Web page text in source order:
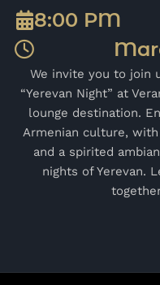
8:00 PM
We invite you to join
“Yerevan Night” at
lounge destination.
Armenian culture,
and a spirited
nights of Yerevan.